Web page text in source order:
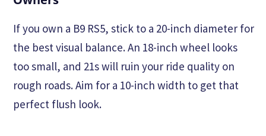
If you own a B9 RS5, stick to a 20-inch diameter for
the best visual balance. An 18-inch wheel looks
too small, and 21s will ruin your ride quality on
rough roads. Aim for a 10-inch width to get that
perfect flush look.